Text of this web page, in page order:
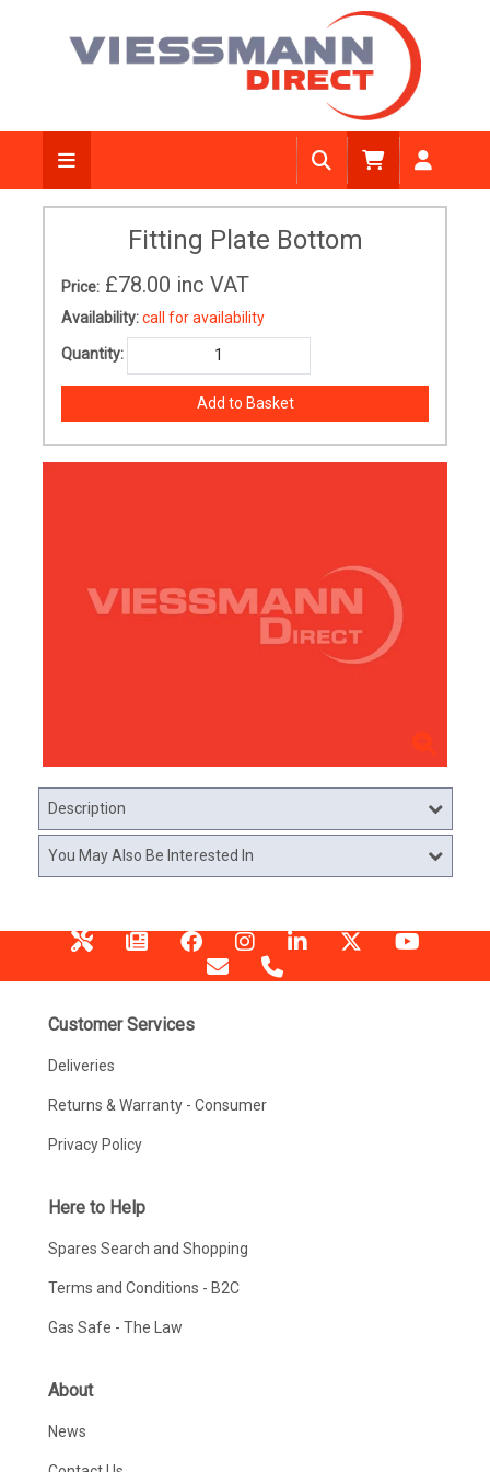
Fitting Plate Bottom
Price: £78.00 inc VAT
Availability:call for availability
Quantity:
Description
You May Also Be Interested In
Customer Services
Deliveries
Returns & Warranty - Consumer
Privacy Policy
Here to Help
Spares Search and Shopping
Terms and Conditions - B2C
Gas Safe - The Law
About
News